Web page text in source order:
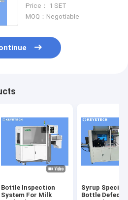
Bottles
Price： 1 SET
MOQ：Negotiable
Bottle Inspection
System For Milk
Syrup Special
Bottle Defect